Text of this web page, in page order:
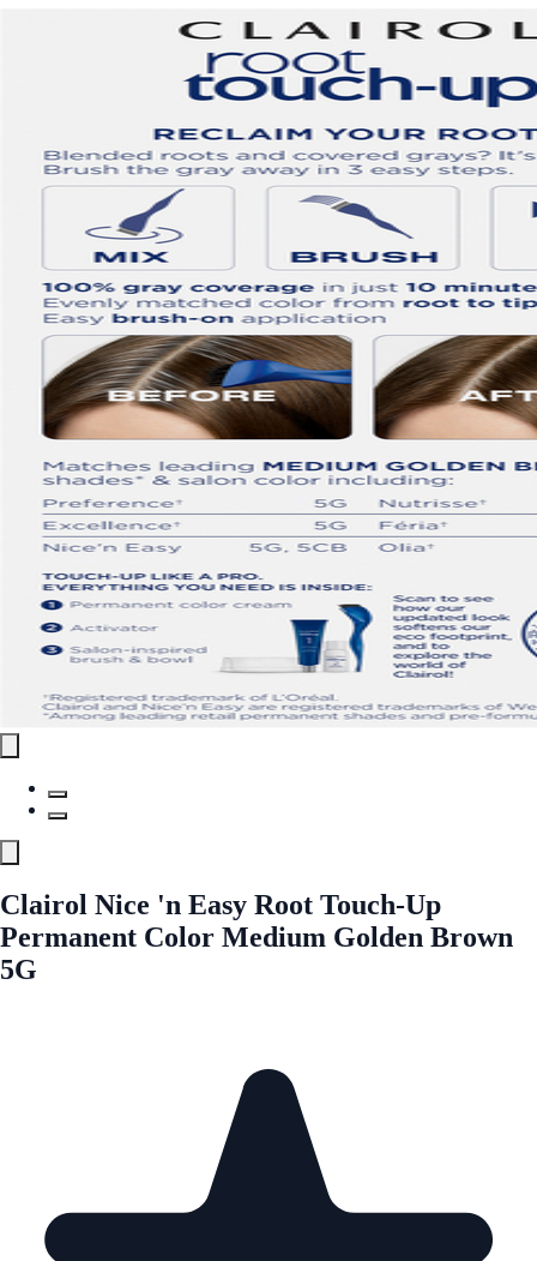
Clairol Nice 'n Easy Root Touch-Up
Permanent Color Medium Golden Brown
5G